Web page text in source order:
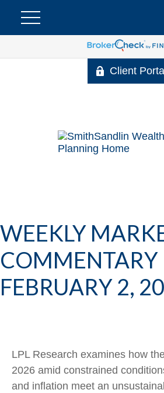
Client Portal
WEEKLY
COMMENTARY
FEBRUARY 2,
LPL Research examines how
2026 amid constrained
and inflation meet an